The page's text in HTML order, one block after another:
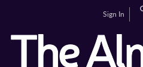
Sign In